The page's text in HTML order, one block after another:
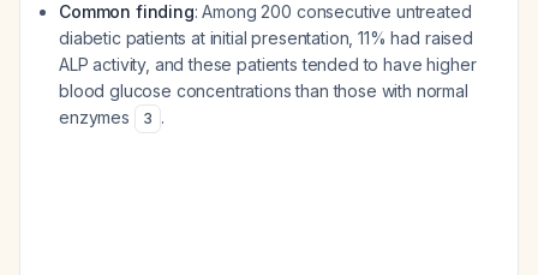
Common finding: Among 200 consecutive untreated
diabetic patients at initial presentation, 11% had raised
ALP activity, and these patients tended to have higher
blood glucose concentrations than those with normal
enzymes
3 .